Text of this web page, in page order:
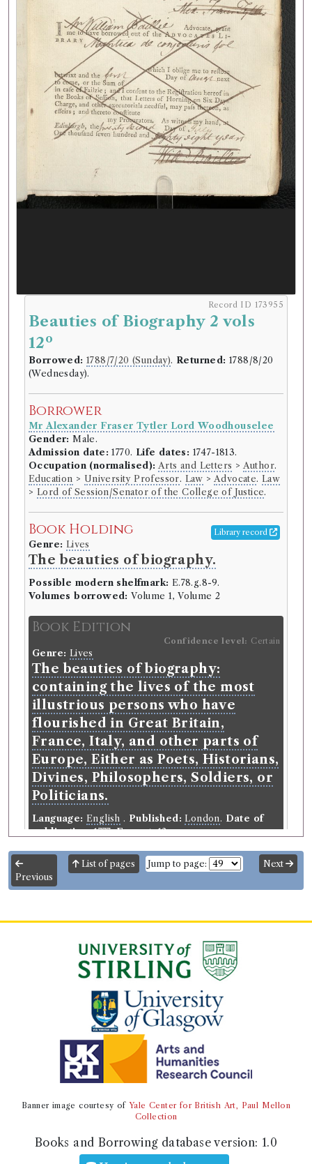
Record ID 173955
Beauties of Biography 2 vols
12o
Borrowed: 1788/7/20 (Sunday). Returned: 1788/8/20
(Wednesday).
Borrower
Mr Alexander Fraser Tytler Lord Woodhouselee
Gender: Male.
Admission date: 1770. Life dates: 1747-1813.
Occupation (normalised): Arts and Letters > Author.
Education > University Professor. Law > Advocate. Law
> Lord of Session/Senator of the College of Justice.
Book Holding Library record
Genre: Lives
The beauties of biography.
Possible modern shelfmark: E.78.g.8-9.
Volumes borrowed: Volume 1, Volume 2
Book Edition
Confidence level: Certain
Genre: Lives
The beauties of biography:
containing the lives of the most
illustrious persons who have
flourished in Great Britain,
France, Italy, and other parts of
Europe, Either as Poets, Historians,
Divines, Philosophers, Soldiers, or
Politicians.
Language: English . Published: London. Date of
publication: 1777.Format: 12mo.
this edition were borrowed 2 times in 1 borrowing
record
ESTC:
Book Work
Lives
Beauties of Biography: Containing
the Lives of the Most Illustrious
Persons who have Flourished in
Great Britain, France, Italy, and
Other Parts of Europe
Mantica de conjectius fol
(Friday).
Previous
List of pages Jump to page: Next
Banner image courtesy of Yale Center for British Art, Paul Mellon
Collection
Books and Borrowing database version: 1.0